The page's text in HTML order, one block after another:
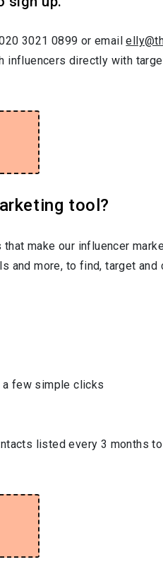
3021 0899 or email
influencers directly with
tool?
make our influencer
and more, to find, target and
a few simple clicks
listed every 3 months